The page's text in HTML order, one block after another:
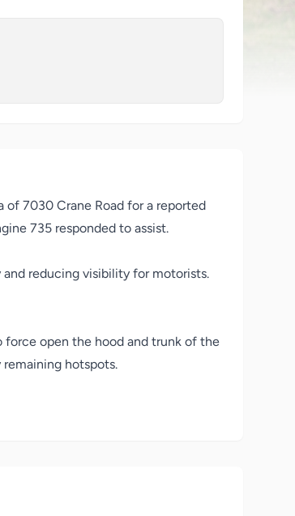
7030 Crane Road for a reported
735 responded to assist.
reducing visibility for motorists.
open the hood and trunk of the
hotspots.